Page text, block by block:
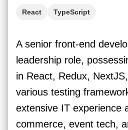
React TypeScript
A senior front-end
leadership role,
in React, Redux,
various testing
extensive IT experience
commerce, event tech,